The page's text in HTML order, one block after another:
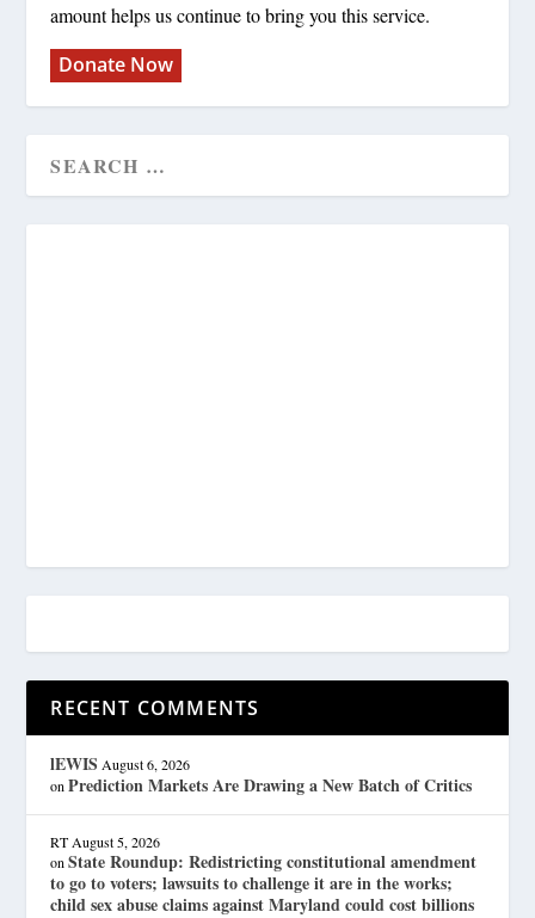
amount helps us continue to bring you this service.
Donate Now
RECENT COMMENTS
lEWIS August 6, 2026
onPrediction Markets Are Drawing a New Batch of Critics
RT August 5, 2026
onState Roundup: Redistricting constitutional amendment
to go to voters; lawsuits to challenge it are in the works;
child sex abuse claims against Maryland could cost billions